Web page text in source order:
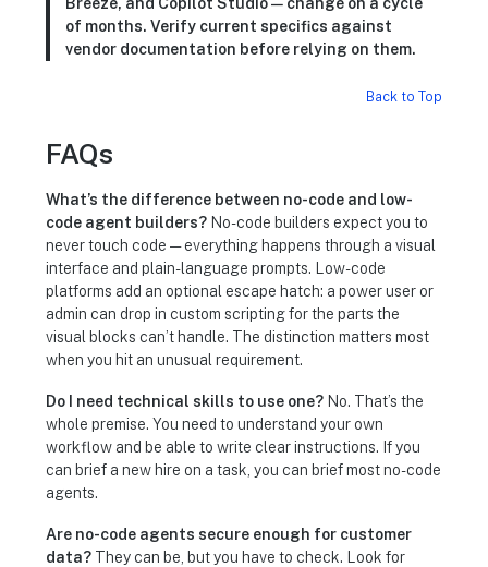
of months. Verify current specifics against
vendor documentation before relying on them.
Back to Top
FAQs
What’s the difference between no-code and low-
code agent builders? No-code builders expect you to
never touch code — everything happens through a visual
interface and plain-language prompts. Low-code
platforms add an optional escape hatch: a power user or
admin can drop in custom scripting for the parts the
visual blocks can’t handle. The distinction matters most
when you hit an unusual requirement.
Do I need technical skills to use one? No. That’s the
whole premise. You need to understand your own
workflow and be able to write clear instructions. If you
can brief a new hire on a task, you can brief most no-code
agents.
Are no-code agents secure enough for customer
data? They can be, but you have to check. Look for